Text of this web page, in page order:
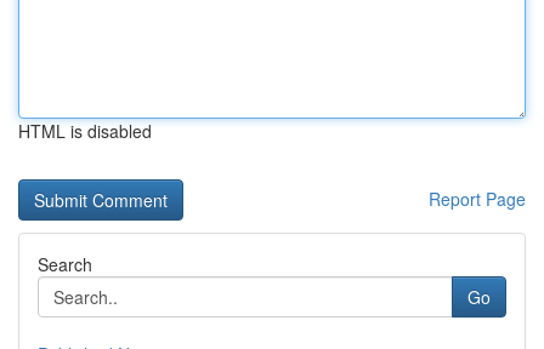
HTML is disabled
Report Page
Search
Go